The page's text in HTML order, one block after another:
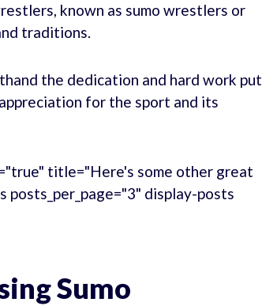
known as sumo wrestlers or
traditions.
the dedication and hard work put
for the sport and its
title="Here's some other great
display-posts
Sumo